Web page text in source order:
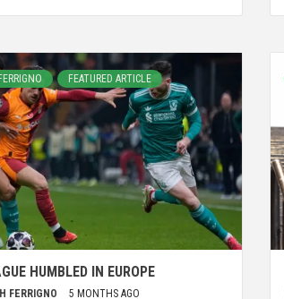
FEATURED ARTICLE
HUMBLED IN EUROPE
FERRIGNO 5 MONTHS AGO